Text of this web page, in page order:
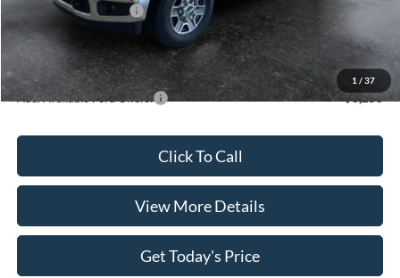
1 / 37
Retail Customer Cash
-$1,000
Doc Fee:
+$499
Casa Price
Add. Available Ford Offers: $6,250
Click To Call
View More Details
Get Today's Price